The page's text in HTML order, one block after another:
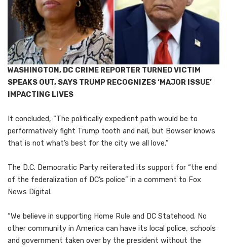
WASHINGTON, DC CRIME REPORTER TURNED VICTIM
SPEAKS OUT, SAYS TRUMP RECOGNIZES ‘MAJOR ISSUE’
IMPACTING LIVES
It concluded, “The politically expedient path would be to
performatively fight Trump tooth and nail, but Bowser knows
that is not what’s best for the city we all love.”
The D.C. Democratic Party reiterated its support for “the end
of the federalization of DC’s police” in a comment to Fox
News Digital.
“We believe in supporting Home Rule and DC Statehood. No
other community in America can have its local police, schools
and government taken over by the president without the